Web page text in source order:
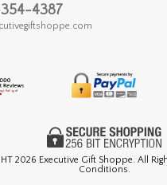
4387
2026 Executive Gift Shoppe. All
Conditions.